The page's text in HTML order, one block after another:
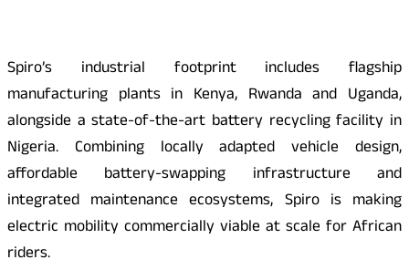
Spiro’s industrial footprint includes flagship
manufacturing plants in Kenya, Rwanda and Uganda,
alongside a state-of-the-art battery recycling facility in
Nigeria. Combining locally adapted vehicle design,
affordable battery-swapping infrastructure and
integrated maintenance ecosystems, Spiro is making
electric mobility commercially viable at scale for African
riders.